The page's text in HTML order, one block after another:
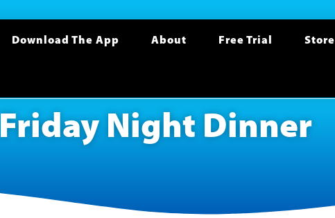
Download The App About Free Trial Store
Friday Night Dinner